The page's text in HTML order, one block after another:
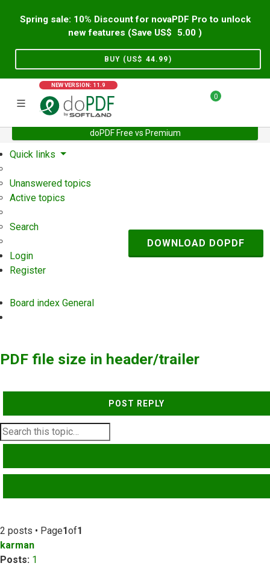
Spring sale: 10% Discount for novaPDF Pro to unlock
new features (Save US$
5.00 )
BUY (US$ 44.99)
NEW VERSION: 11.9
0
doPDF Free vs Premium
Home Support User Forum
Quick links
Unanswered topics
Active topics
Search
Login
Register
Board index General
DOWNLOAD DOPDF
PDF file size in header/trailer
POST REPLY
2 posts • Page1of1
karman
Posts: 1